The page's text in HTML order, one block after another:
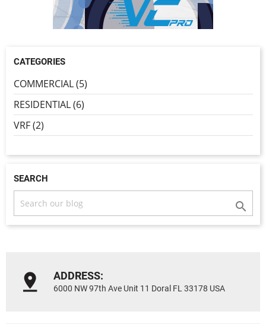
CATEGORIES
COMMERCIAL (5)
RESIDENTIAL (6)
VRF (2)
SEARCH

ADDRESS:
6000 NW 97th Ave Unit 11 Doral FL 33178 USA